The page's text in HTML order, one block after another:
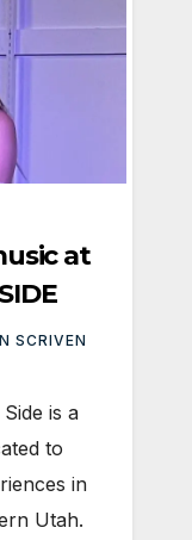
at
SCRIVEN
is a
to
in
Utah.